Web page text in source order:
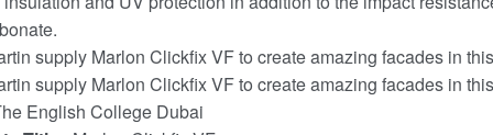
supply Marlon Clickfix VF to create amazing facades in
supply Marlon Clickfix VF to create amazing facades in
English College Dubai